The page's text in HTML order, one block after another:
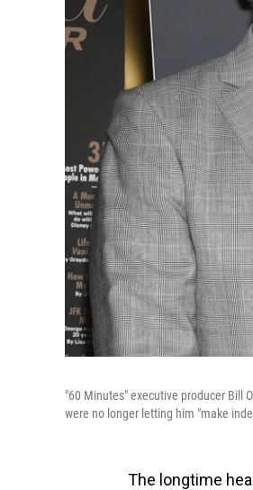
"60 Minutes" executive producer Bill
were no longer letting him "make
The longtime